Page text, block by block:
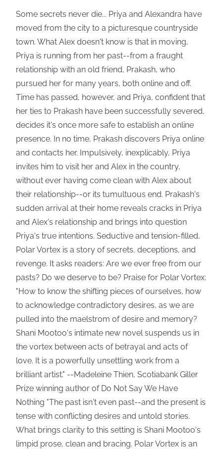
Some secrets never die... Priya and Alexandra have
moved from the city to a picturesque countryside
town. What Alex doesn't know is that in moving,
Priya is running from her past--from a fraught
relationship with an old friend, Prakash, who
pursued her for many years, both online and off.
Time has passed, however, and Priya, confident that
her ties to Prakash have been successfully severed,
decides it's once more safe to establish an online
presence. In no time, Prakash discovers Priya online
and contacts her. Impulsively, inexplicably, Priya
invites him to visit her and Alex in the country,
without ever having come clean with Alex about
their relationship--or its tumultuous end. Prakash's
sudden arrival at their home reveals cracks in Priya
and Alex's relationship and brings into question
Priya's true intentions. Seductive and tension-filled,
Polar Vortex is a story of secrets, deceptions, and
revenge. It asks readers: Are we ever free from our
pasts? Do we deserve to be? Praise for Polar Vortex:
"How to know the shifting pieces of ourselves, how
to acknowledge contradictory desires, as we are
pulled into the maelstrom of desire and memory?
Shani Mootoo's intimate new novel suspends us in
the vortex between acts of betrayal and acts of
love. It is a powerfully unsettling work from a
brilliant artist." --Madeleine Thien, Scotiabank Giller
Prize winning author of Do Not Say We Have
Nothing "The past isn't even past--and the present is
tense with conflicting desires and untold stories.
What brings clarity to this setting is Shani Mootoo's
limpid prose, clean and bracing. Polar Vortex is an